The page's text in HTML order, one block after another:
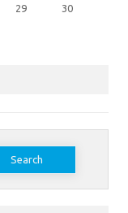
29
30